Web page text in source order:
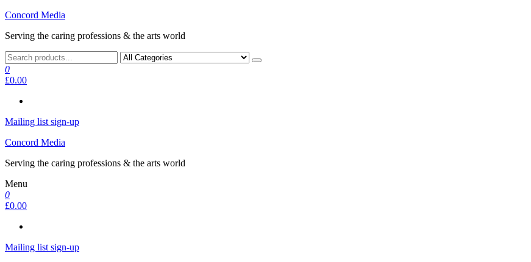
Skip
the
Concord Media
Serving the caring professions & the arts world
0
£0.00
Mailing list sign-up
Concord Media
Serving the caring professions & the arts world
Menu
0
£0.00
Mailing list sign-up